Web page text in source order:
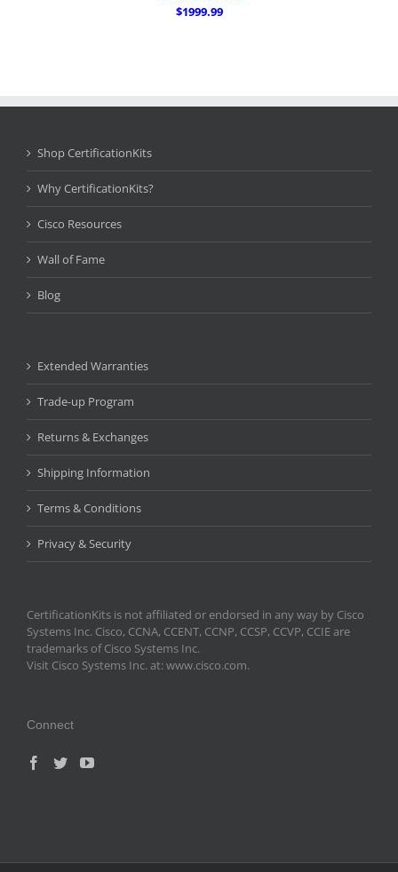
$1999.99
Shop CertificationKits
Why CertificationKits?
Cisco Resources
Wall of Fame
Blog
Extended Warranties
Trade-up Program
Returns & Exchanges
Shipping Information
Terms & Conditions
Privacy & Security
CertificationKits is not affiliated or endorsed in any way by Cisco
Systems Inc. Cisco, CCNA, CCENT, CCNP, CCSP, CCVP, CCIE are
trademarks of Cisco Systems Inc.
Visit Cisco Systems Inc. at: www.cisco.com.
Connect